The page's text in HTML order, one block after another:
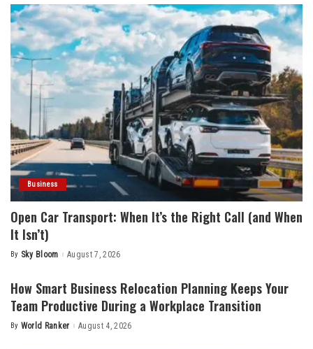
Business
Open Car Transport: When It’s the Right Call (and When
It Isn’t)
Posted
By Sky Bloom August 7, 2026
How Smart Business Relocation Planning Keeps Your
Team Productive During a Workplace Transition
Posted
By World Ranker August 4, 2026